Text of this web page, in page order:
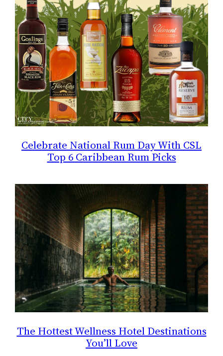
Celebrate National Rum Day With CSL
Top 6 Caribbean Rum Picks
The Hottest Wellness Hotel Destinations
You’ll Love